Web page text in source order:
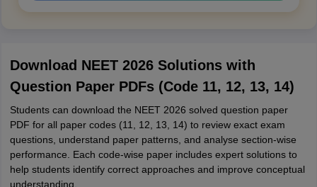
Download NEET 2026 Solutions with
Question Paper PDFs (Code 11, 12, 13, 14)
Students can download the NEET 2026 solved question paper
PDF for all paper codes (11, 12, 13, 14) to review exact exam
questions, understand paper patterns, and analyse section-wise
performance. Each code-wise paper includes expert solutions to
help students identify correct approaches and improve conceptual
understanding.